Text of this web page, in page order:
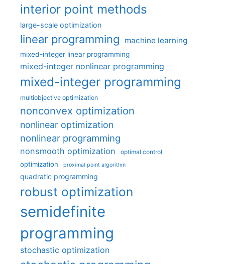
interior point methods
large-scale optimization
linear programming machine learning
mixed-integer linear programming
mixed-integer nonlinear programming
mixed-integer programming
multiobjective optimization
nonconvex optimization
nonlinear optimization
nonlinear programming
nonsmooth optimization optimal control
optimization proximal point algorithm
quadratic programming
robust optimization
semidefinite
programming
stochastic optimization